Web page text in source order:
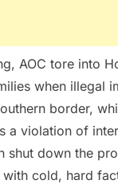
AOC tore into
when illegal
border,
a violation of
shut down the
cold, hard